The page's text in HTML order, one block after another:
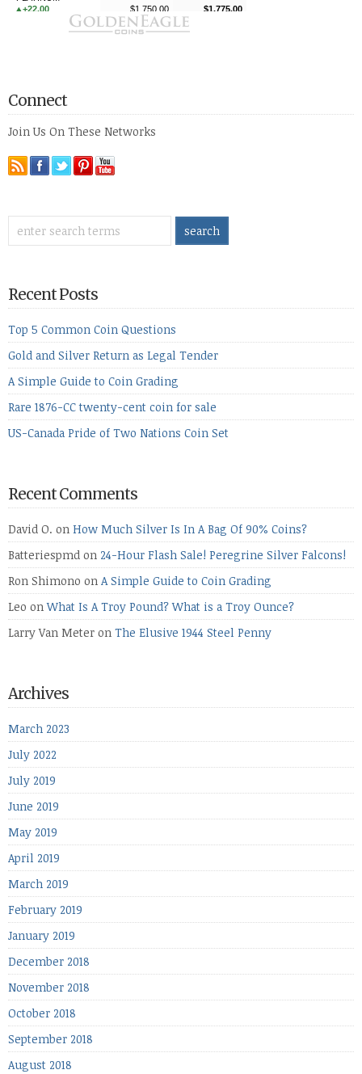
Connect
Join Us On These Networks
Recent Posts
Top 5 Common Coin Questions
Gold and Silver Return as Legal Tender
A Simple Guide to Coin Grading
Rare 1876-CC twenty-cent coin for sale
US-Canada Pride of Two Nations Coin Set
Recent Comments
David O. on How Much Silver Is In A Bag Of 90% Coins?
Batteriespmd on 24-Hour Flash Sale! Peregrine Silver Falcons!
Ron Shimono on A Simple Guide to Coin Grading
Leo onWhat Is A Troy Pound? What is a Troy Ounce?
Larry Van Meter on The Elusive 1944 Steel Penny
Archives
March 2023
July 2022
July 2019
June 2019
May 2019
April 2019
March 2019
February 2019
January 2019
December 2018
November 2018
October 2018
September 2018
August 2018